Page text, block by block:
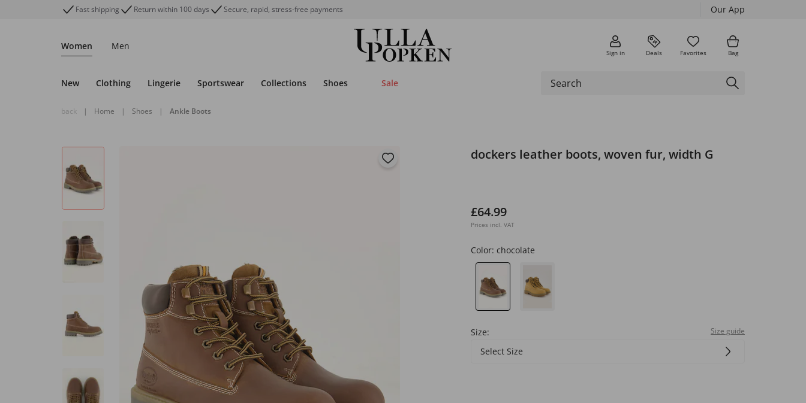
Fast shipping Return within 100 days Secure, rapid, stress-free payments Our App
Women Men
Sign in Deals Favorites Bag
New Clothing Lingerie Sportswear Collections Shoes Sale
back | Home | Shoes | Ankle Boots
dockers leather boots, woven fur, width G
£64.99
Prices incl. VAT
Color: chocolate
Size: Size guide
Select Size